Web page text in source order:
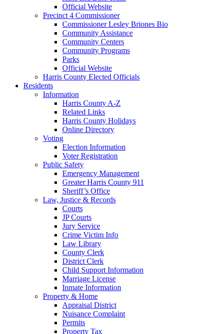
Official Website
Precinct 4 Commissioner
Commissioner Lesley Briones Bio
Community Assistance
Community Centers
Community Programs
Parks
Official Website
Harris County Elected Officials
Residents
Information
Harris County A-Z
Related Links
Harris County Holidays
Online Directory
Voting
Election Information
Voter Registration
Public Safety
Emergency Management
Greater Harris County 911
Sheriff’s Office
Law, Justice & Records
Courts
JP Courts
Jury Service
Crime Victim Info
Law Library
County Clerk
District Clerk
Child Support Information
Marriage License
Inmate Information
Property & Home
Appraisal District
Nuisance Complaint
Permits
Property Tax